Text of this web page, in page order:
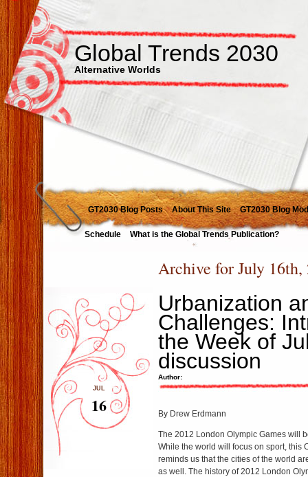
Global Trends 2030
Alternative Worlds
GT2030 Blog Posts About This Site GT2030 Blog
Schedule What is the Global Trends Publication?
Archive for July 16th,
Urbanization
Challenges:
the Week of
discussion
Author:
JUL
16 By Drew Erdmann
The 2012 London Olympic Games will
While the world will focus on sport, this
reminds us that the cities of the world
as well. The history of 2012 London